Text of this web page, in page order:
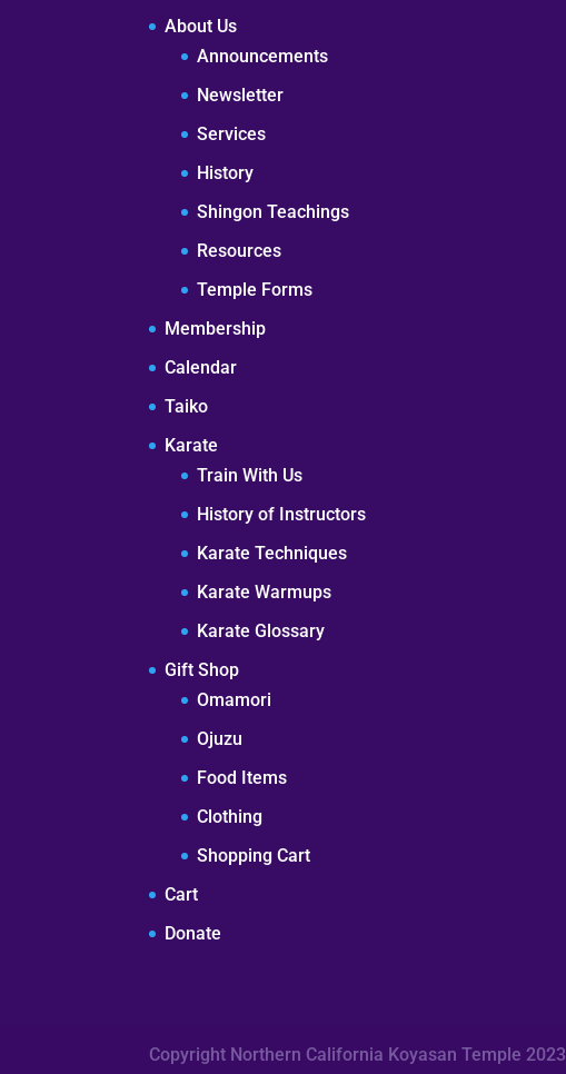
About Us
Announcements
Newsletter
Services
History
Shingon Teachings
Resources
Temple Forms
Membership
Calendar
Taiko
Karate
Train With Us
History of Instructors
Karate Techniques
Karate Warmups
Karate Glossary
Gift Shop
Omamori
Ojuzu
Food Items
Clothing
Shopping Cart
Cart
Donate
Copyright Northern California Koyasan Temple 2023